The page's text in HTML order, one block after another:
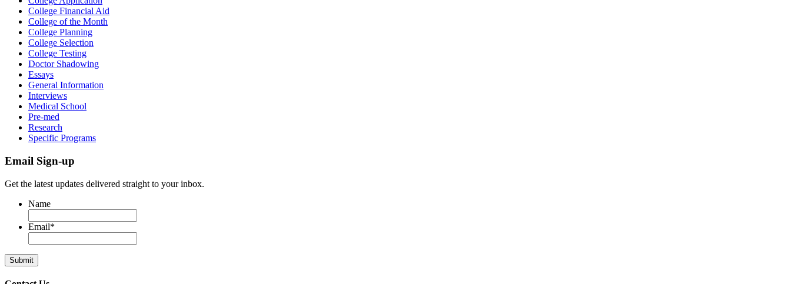
College Financial Aid
College of the Month
College Planning
College Selection
College Testing
Doctor Shadowing
Essays
General Information
Interviews
Medical School
Pre-med
Research
Specific Programs
Email Sign-up
Get the latest updates delivered straight to your inbox.
Name
Email*